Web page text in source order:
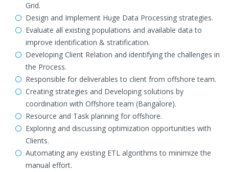
Grid.
Design and Implement Huge Data Processing strategies.
Evaluate all existing populations and available data to
improve identification & stratification.
Developing Client Relation and identifying the challenges in
the Process.
Responsible for deliverables to client from offshore team.
Creating strategies and Developing solutions by
coordination with Offshore team (Bangalore).
Resource and Task planning for offshore.
Exploring and discussing optimization opportunities with
Clients.
Automating any existing ETL algorithms to minimize the
manual effort.